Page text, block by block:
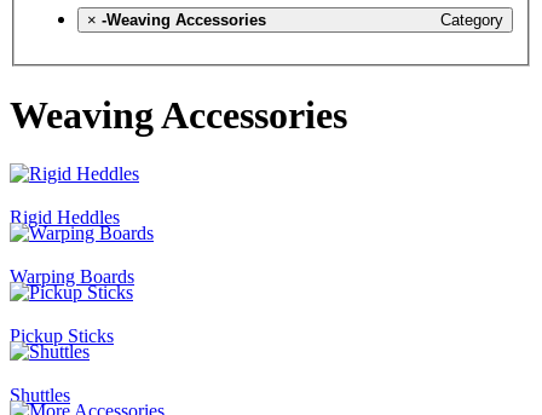
× Category
-Weaving Accessories
Weaving Accessories
Rigid Heddles
Warping Boards
Pickup Sticks
Shuttles